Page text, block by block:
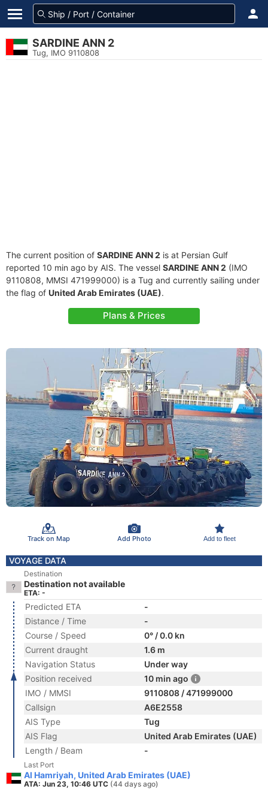
SARDINE ANN 2
Tug, IMO 9110808
The current position of SARDINE ANN 2 is at Persian Gulf
reported 10 min ago by AIS. The vessel SARDINE ANN 2 (IMO
9110808, MMSI 471999000) is a Tug and currently sailing under
the flag of United Arab Emirates (UAE).
Plans & Prices
Track on Map Add Photo Add to fleet
VOYAGE DATA
Destination
Destination not available
ETA: -
Predicted ETA
-
Distance / Time
-
Course / Speed
0° / 0.0 kn
Current draught
1.6 m
Navigation Status
Under way
Position received
10 min ago
IMO / MMSI
9110808 / 471999000
Callsign
A6E2558
AIS Type
Tug
AIS Flag
United Arab Emirates (UAE)
Length / Beam
-
Last Port
Al Hamriyah, United Arab Emirates (UAE)
ATA: Jun 23, 10:46 UTC (44 days ago)